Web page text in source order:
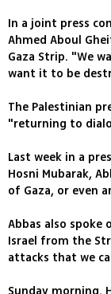
In a joint press
Ahmed Aboul
Gaza Strip. "We
want it to be
The Palestinian
"returning to
Last week in a
Hosni Mubarak,
of Gaza, or even
Abbas also
Israel from the
attacks that we